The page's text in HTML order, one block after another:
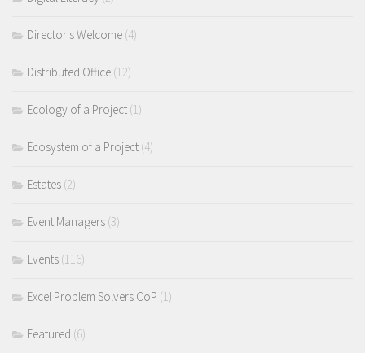
Director's Welcome (4)
Distributed Office (12)
Ecology of a Project (1)
Ecosystem of a Project (4)
Estates (2)
Event Managers (3)
Events (116)
Excel Problem Solvers CoP (1)
Featured (6)